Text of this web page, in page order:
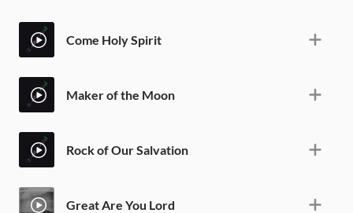
Come Holy Spirit
Maker of the Moon
Rock of Our Salvation
Great Are You Lord